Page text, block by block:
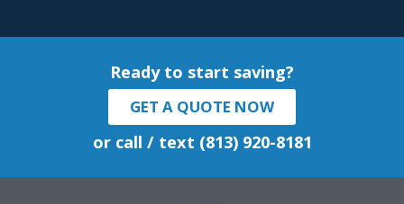
Ready to start saving?
GET A QUOTE NOW
or call / text (813) 920-8181